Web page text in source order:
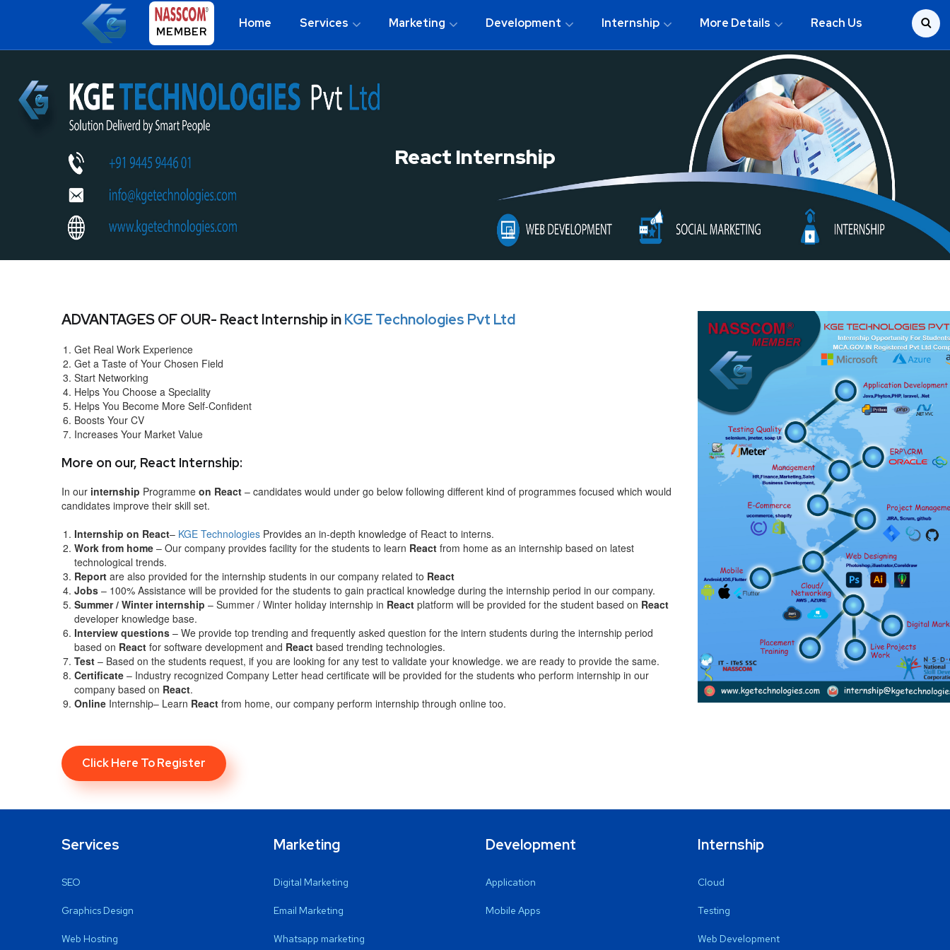
MEMBER
Home Services Marketing Development Internship More Details Reach Us
React Internship
ADVANTAGES OF OUR- React Internship inKGE Technologies Pvt Ltd
Get Real Work Experience
Get a Taste of Your Chosen Field
Start Networking
Helps You Choose a Speciality
Helps You Become More Self-Confident
Boosts Your CV
Increases Your Market Value
More on our, React Internship:
In our internship Programme on React – candidates would under go below following different kind of programmes focused which would
candidates improve their skill set.
Internship on React– KGE Technologies Provides an in-depth knowledge of React to interns.
Work from home – Our company provides facility for the students to learn React from home as an internship based on latest
technological trends.
Report are also provided for the internship students in our company related to React
Jobs – 100% Assistance will be provided for the students to gain practical knowledge during the internship period in our company.
Summer / Winter internship – Summer / Winter holiday internship in React platform will be provided for the student based on React
developer knowledge base.
Interview questions – We provide top trending and frequently asked question for the intern students during the internship period
based on React for software development and React based trending technologies.
Test – Based on the students request, if you are looking for any test to validate your knowledge. we are ready to provide the same.
Certificate – Industry recognized Company Letter head certificate will be provided for the students who perform internship in our
company based on React.
Online Internship– Learn React from home, our company perform internship through online too.
Click Here To Register
Services
SEO
Graphics Design
Web Hosting
Marketing
Digital Marketing
Email Marketing
Whatsapp marketing
Development
Application
Mobile Apps
Internship
Cloud
Testing
Web Development